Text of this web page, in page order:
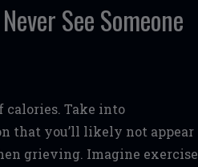
See Someone
calories. Take into
that you’ll likely not appear
grieving. Imagine exercise